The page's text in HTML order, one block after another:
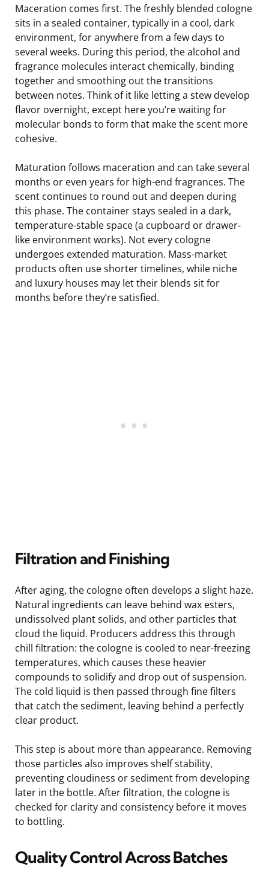
Maceration comes first. The freshly blended cologne
sits in a sealed container, typically in a cool, dark
environment, for anywhere from a few days to
several weeks. During this period, the alcohol and
fragrance molecules interact chemically, binding
together and smoothing out the transitions
between notes. Think of it like letting a stew develop
flavor overnight, except here you’re waiting for
molecular bonds to form that make the scent more
cohesive.
Maturation follows maceration and can take several
months or even years for high-end fragrances. The
scent continues to round out and deepen during
this phase. The container stays sealed in a dark,
temperature-stable space (a cupboard or drawer-
like environment works). Not every cologne
undergoes extended maturation. Mass-market
products often use shorter timelines, while niche
and luxury houses may let their blends sit for
months before they’re satisfied.
Filtration and Finishing
After aging, the cologne often develops a slight haze.
Natural ingredients can leave behind wax esters,
undissolved plant solids, and other particles that
cloud the liquid. Producers address this through
chill filtration: the cologne is cooled to near-freezing
temperatures, which causes these heavier
compounds to solidify and drop out of suspension.
The cold liquid is then passed through fine filters
that catch the sediment, leaving behind a perfectly
clear product.
This step is about more than appearance. Removing
those particles also improves shelf stability,
preventing cloudiness or sediment from developing
later in the bottle. After filtration, the cologne is
checked for clarity and consistency before it moves
to bottling.
Quality Control Across Batches